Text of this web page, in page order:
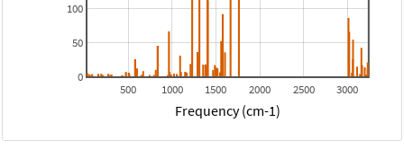
500 1000 1500 2000 2500 3000
0
50
100
Frequency (cm-1)